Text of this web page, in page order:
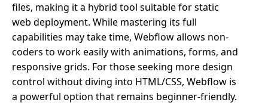
files, making it a hybrid tool suitable for static
web deployment. While mastering its full
capabilities may take time, Webflow allows non-
coders to work easily with animations, forms, and
responsive grids. For those seeking more design
control without diving into HTML/CSS, Webflow is
a powerful option that remains beginner-friendly.